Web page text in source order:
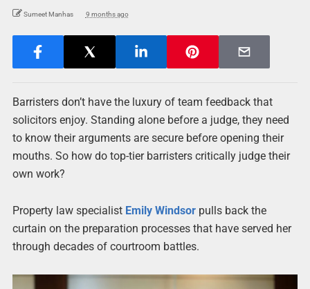
Sumeet Manhas 9 months ago
Barristers don’t have the luxury of team feedback that
solicitors enjoy. Standing alone before a judge, they need
to know their arguments are secure before opening their
mouths. So how do top-tier barristers critically judge their
own work?
Property law specialist Emily Windsorpulls back the
curtain on the preparation processes that have served her
through decades of courtroom battles.